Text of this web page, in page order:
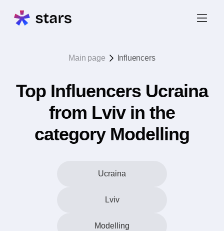
Main page Influencers
Top Influencers Ucraina
from Lviv in the
category Modelling
Ucraina
Lviv
Modelling